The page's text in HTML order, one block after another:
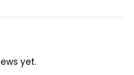
yet.